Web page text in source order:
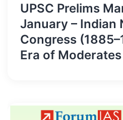
UPSC Prelims
January – Indian
Congress
Era of